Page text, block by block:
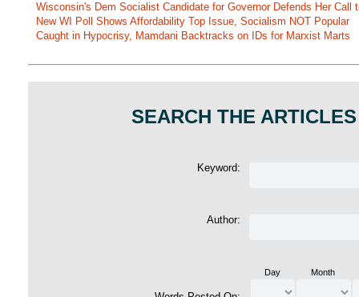
Wisconsin's Dem Socialist Candidate for Governor Defends Her Call
New WI Poll Shows Affordability Top Issue, Socialism NOT Popular
Caught in Hypocrisy, Mamdani Backtracks on IDs for Marxist Marts
SEARCH THE
Keyword:
Author:
Day Month